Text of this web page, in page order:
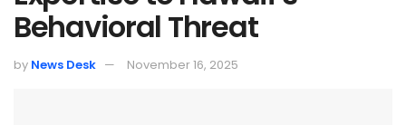
Behavioral Threat
by News Desk November 16, 2025